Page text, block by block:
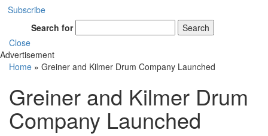
Subscribe
Search for
Search
Close
Advertisement
Home » Greiner and Kilmer Drum Company Launched
Greiner and Kilmer Drum
Company Launched